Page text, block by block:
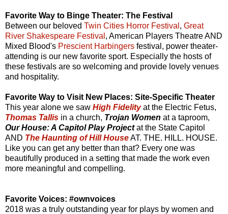
Favorite Way to Binge Theater: The Festival
Between our beloved Twin Cities Horror Festival , Great
River Shakespeare Festival , American Players Theatre AND
Mixed Blood's Prescient Harbingers festival, power theater-
attending is our new favorite sport. Especially the hosts of
these festivals are so welcoming and provide lovely venues
and hospitality.
Favorite Way to Visit New Places: Site-Specific Theater
This year alone we saw High Fidelityat the Electric Fetus,
Thomas Tallis in a church, Trojan Women at a taproom,
Our House: A Capitol Play Projectat the State Capitol
AND The Haunting of Hill HouseAT. THE. HILL. HOUSE.
Like you can get any better than that? Every one was
beautifully produced in a setting that made the work even
more meaningful and compelling.
Favorite Voices: #ownvoices
2018 was a truly outstanding year for plays by women and